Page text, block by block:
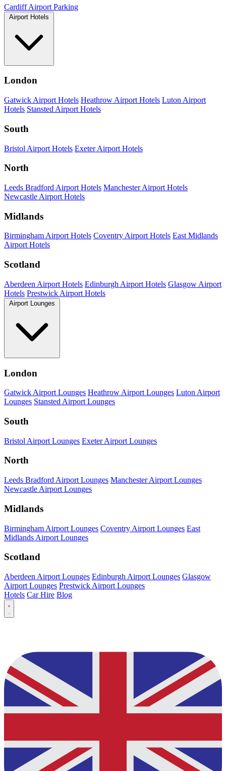
Cardiff Airport Parking
Airport Hotels
London
Gatwick Airport Hotels Heathrow Airport Hotels Luton Airport
Hotels Stansted Airport Hotels
South
Bristol Airport Hotels Exeter Airport Hotels
North
Leeds Bradford Airport Hotels Manchester Airport Hotels
Newcastle Airport Hotels
Midlands
Birmingham Airport Hotels Coventry Airport Hotels East Midlands
Airport Hotels
Scotland
Aberdeen Airport Hotels Edinburgh Airport Hotels Glasgow Airport
Hotels Prestwick Airport Hotels
Airport Lounges
London
Gatwick Airport Lounges Heathrow Airport Lounges Luton Airport
Lounges Stansted Airport Lounges
South
Bristol Airport Lounges Exeter Airport Lounges
North
Leeds Bradford Airport Lounges Manchester Airport Lounges
Newcastle Airport Lounges
Midlands
Birmingham Airport Lounges Coventry Airport Lounges East
Midlands Airport Lounges
Scotland
Aberdeen Airport Lounges Edinburgh Airport Lounges Glasgow
Airport Lounges Prestwick Airport Lounges
Hotels Car Hire Blog